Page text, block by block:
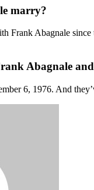
marry?
Frank Abagnale
Abagnale
6, 1976. And